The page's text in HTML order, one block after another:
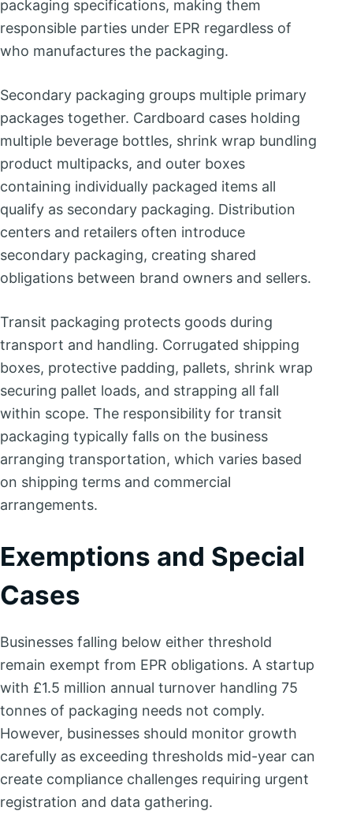
packaging specifications, making them
responsible parties under EPR regardless of
who manufactures the packaging.
Secondary packaging groups multiple primary
packages together. Cardboard cases holding
multiple beverage bottles, shrink wrap bundling
product multipacks, and outer boxes
containing individually packaged items all
qualify as secondary packaging. Distribution
centers and retailers often introduce
secondary packaging, creating shared
obligations between brand owners and sellers.
Transit packaging protects goods during
transport and handling. Corrugated shipping
boxes, protective padding, pallets, shrink wrap
securing pallet loads, and strapping all fall
within scope. The responsibility for transit
packaging typically falls on the business
arranging transportation, which varies based
on shipping terms and commercial
arrangements.
Exemptions and Special
Cases
Businesses falling below either threshold
remain exempt from EPR obligations. A startup
with £1.5 million annual turnover handling 75
tonnes of packaging needs not comply.
However, businesses should monitor growth
carefully as exceeding thresholds mid-year can
create compliance challenges requiring urgent
registration and data gathering.